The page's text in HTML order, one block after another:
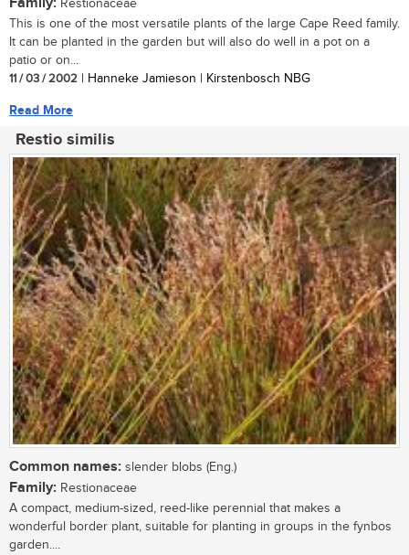
Restionaceae
This is one of the most versatile plants of the large Cape Reed family.
It can be planted in the garden but will also do well in a pot on a
patio or on...
11 / 03 / 2002 | Hanneke Jamieson | Kirstenbosch NBG
Read More
Restio similis
Common names: slender blobs (Eng.)
Family: Restionaceae
A compact, medium-sized, reed-like perennial that makes a
wonderful border plant, suitable for planting in groups in the fynbos
garden....